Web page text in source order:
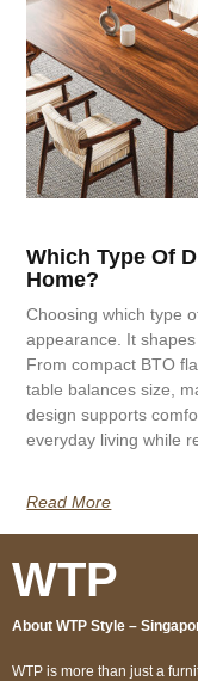
Which Type Of
Home?
Choosing which type
appearance. It
From compact BTO
table balances size,
design supports
everyday living while
Read More
WTP
About WTP Style –
WTP is more than just a